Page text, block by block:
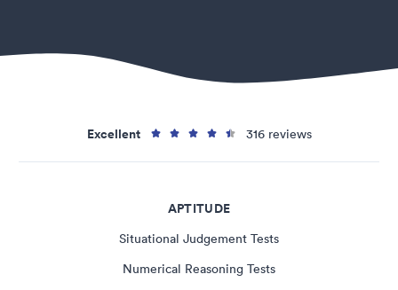
Excellent 316 reviews
APTITUDE
Situational Judgement Tests
Numerical Reasoning Tests